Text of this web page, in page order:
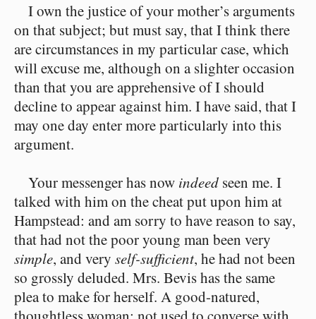
I own the justice of your mother’s arguments
on that subject; but must say, that I think there
are circumstances in my particular case, which
will excuse me, although on a slighter occasion
than that you are apprehensive of I should
decline to appear against him. I have said, that I
may one day enter more particularly into this
argument.
Your messenger has now indeed seen me. I
talked with him on the cheat put upon him at
Hampstead: and am sorry to have reason to say,
that had not the poor young man been very
simple, and very self-sufficient, he had not been
so grossly deluded. Mrs. Bevis has the same
plea to make for herself. A good-natured,